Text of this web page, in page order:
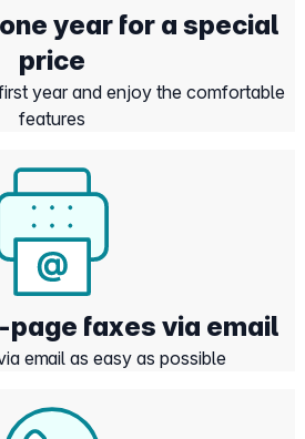
year for a special
price
year and enjoy the comfortable
features
page faxes via email
email as easy as possible